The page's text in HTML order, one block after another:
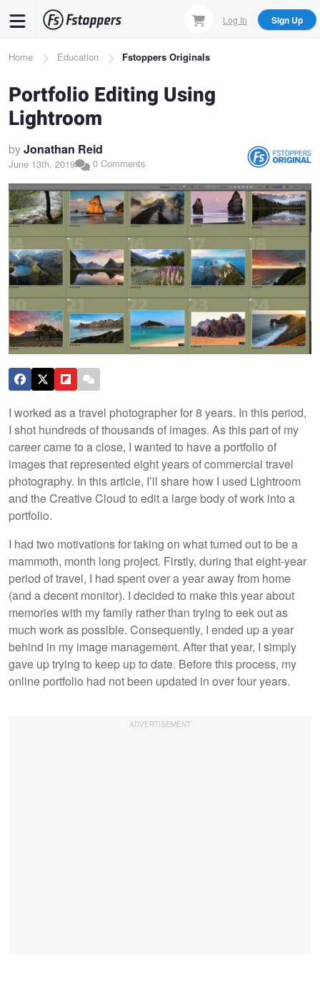
content
Log In Sign Up
Breadcrumb
Home Education Fstoppers Originals
Portfolio Editing Using
Lightroom
byJonathan Reid
June 13th, 2019 0 Comments
I worked as a travel photographer for 8 years. In this period,
I shot hundreds of thousands of images. As this part of my
career came to a close, I wanted to have a portfolio of
images that represented eight years of commercial travel
photography. In this article, I’ll share how I used Lightroom
and the Creative Cloud to edit a large body of work into a
portfolio.
I had two motivations for taking on what turned out to be a
mammoth, month long project. Firstly, during that eight-year
period of travel, I had spent over a year away from home
(and a decent monitor). I decided to make this year about
memories with my family rather than trying to eek out as
much work as possible. Consequently, I ended up a year
behind in my image management. After that year, I simply
gave up trying to keep up to date. Before this process, my
online portfolio had not been updated in over four years.